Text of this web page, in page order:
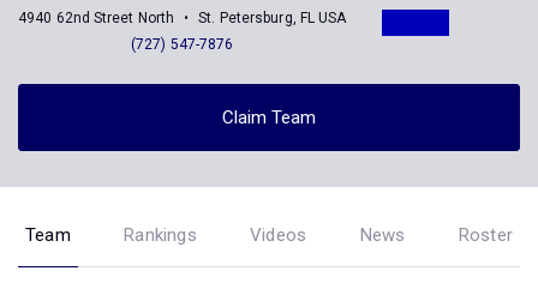
4940 62nd Street North
St. Petersburg, FL USA
(727) 547-7876
Claim Team
Team Rankings Videos News Roster